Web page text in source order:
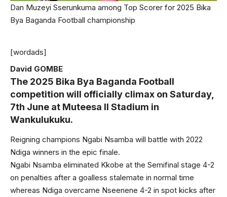
Dan Muzeyi Sserunkuma among Top Scorer for 2025 Bika
Bya Baganda Football championship
[wordads]
David GOMBE
The 2025 Bika Bya Baganda Football
competition will officially climax on Saturday,
7th June at Muteesa II Stadium in
Wankulukuku.
Reigning champions Ngabi Nsamba will battle with 2022
Ndiga winners in the epic finale.
Ngabi Nsamba eliminated Kkobe at the Semifinal stage 4-2
on penalties after a goalless stalemate in normal time
whereas Ndiga overcame Nseenene 4-2 in spot kicks after